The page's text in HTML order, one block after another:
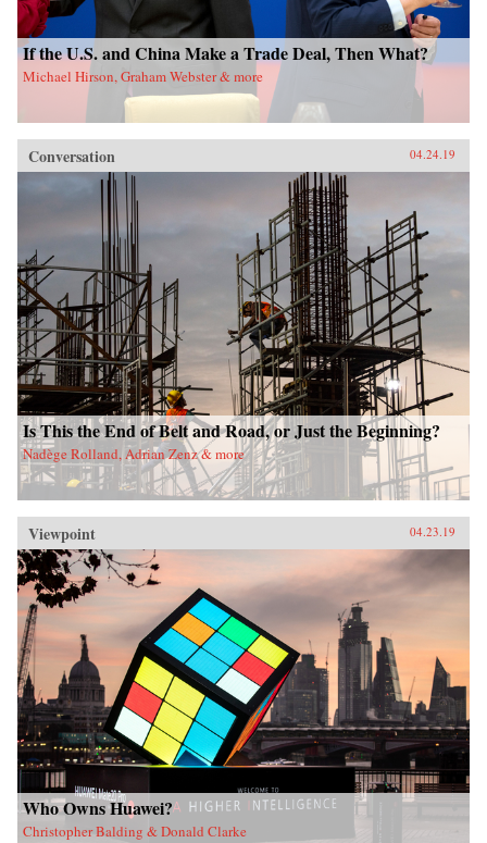
If the U.S. and China Make a Trade Deal, Then What?
Michael Hirson, Graham Webster & more
Conversation 04.24.19
Is This the End of Belt and Road, or Just the Beginning?
Nadège Rolland, Adrian Zenz & more
Viewpoint 04.23.19
Who Owns Huawei?
Christopher Balding & Donald Clarke